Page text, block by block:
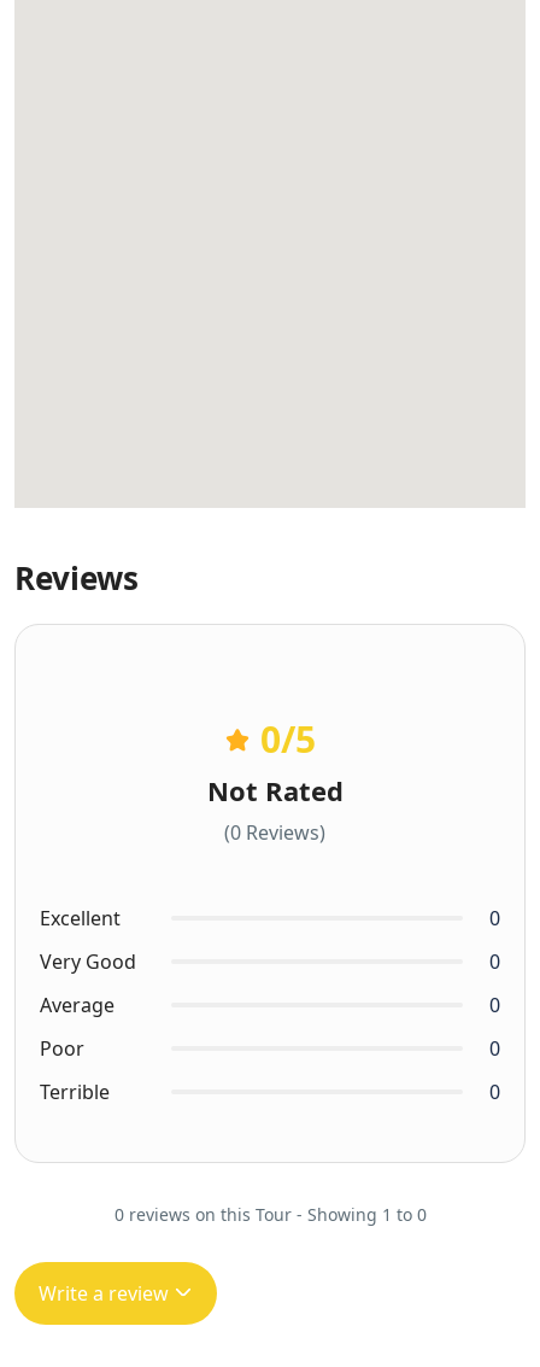
Reviews
0/5
Not Rated
(0 Reviews)
Excellent
0
Very Good
0
Average
0
Poor
0
Terrible
0
0 reviews on this Tour - Showing 1 to 0
Write a review